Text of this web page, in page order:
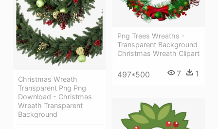
Png Trees Wreaths -
Transparent Background
Christmas Wreath Clipart
497*500 7 1
Christmas Wreath
Transparent Png Png
Download - Christmas
Wreath Transparent
Background